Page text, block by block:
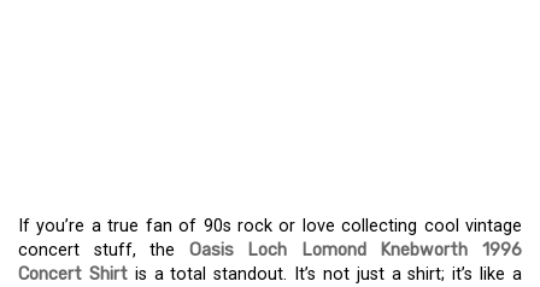
If you’re a true fan of 90s rock or love collecting cool vintage
concert stuff, the Oasis Loch Lomond Knebworth 1996
Concert Shirtis a total standout. It’s not just a shirt; it’s like a